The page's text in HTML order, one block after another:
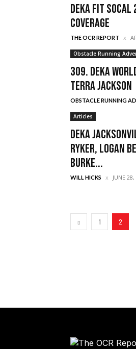
DEKA FIT
Coverage
THE OCR REPORT
Obstacle Running
309. Deka
Terra Jackson
OBSTACLE RUNNING
Articles
DEKA
Ryker, Logan
Burke...
WILL HICKS JUNE 28,
1 2